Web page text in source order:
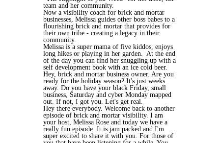
team and her community.
Now a visibility coach for brick and mortar
businesses, Melissa guides other boss babes to a
flourishing brick and mortar that provides for
their own tribe - creating a legacy in their
community.
Melissa is a super mama of five kiddos, enjoys
long hikes or playing in her garden. At the end
of the day you can find her snuggling up with a
self development book with an ice cold beer.
Hey, brick and mortar business owner. Are you
ready for the holiday season? It's just weeks
away. Do you have your black Friday, small
business, Saturday and cyber Monday mapped
out. If not, I got you. Let's get real.
Hey there everybody. Welcome back to another
episode of brick and mortar visibility. I am
your host, Melissa Rose and today we have a
really fun episode. It is jam packed and I'm
super excited to share it with you. For those of